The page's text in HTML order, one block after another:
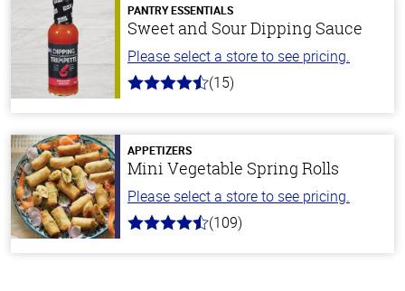
PANTRY ESSENTIALS
Sweet and Sour Dipping Sauce
Please select a store to see pricing.
4.3
stars
(15)
APPETIZERS
Mini Vegetable Spring Rolls
Please select a store to see pricing.
4.8
(109)